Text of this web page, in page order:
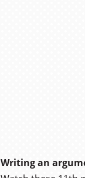
Writing an